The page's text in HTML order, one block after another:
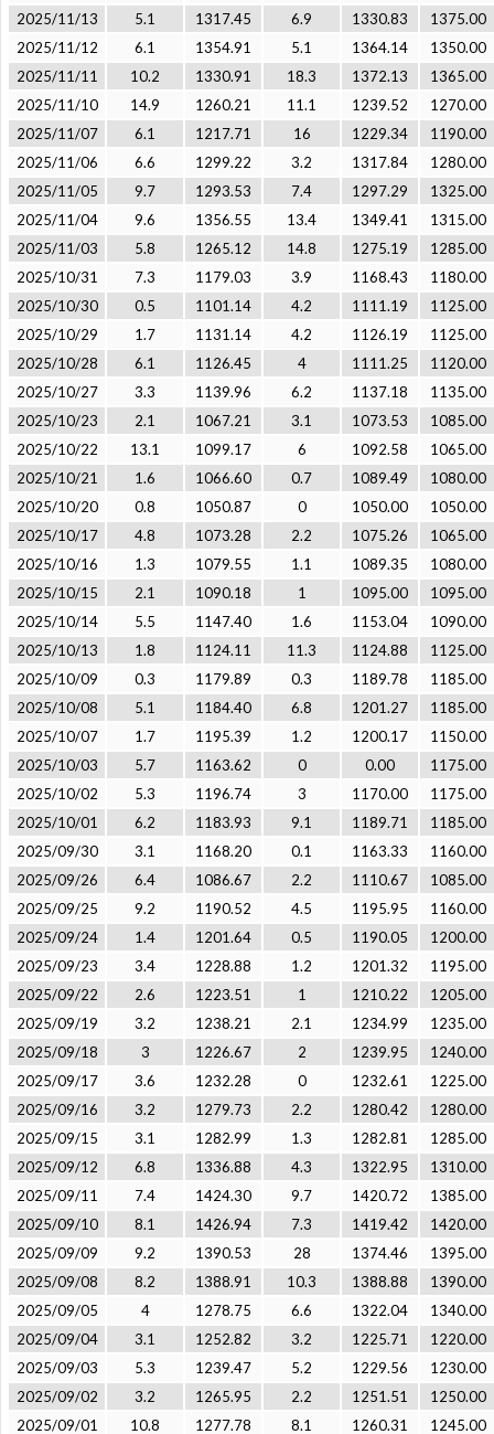
2025/11/13
5.1 1317.45 6.9 1330.83
1375.00
2025/11/12
6.1 1354.91 5.1 1364.14
1350.00
2025/11/11
10.2 1330.91 18.3 1372.13
1365.00
2025/11/10
14.9 1260.21 11.1 1239.52
1270.00
2025/11/07
6.1 1217.71 16 1229.34
1190.00
2025/11/06
6.6 1299.22 3.2 1317.84
1280.00
2025/11/05
9.7 1293.53 7.4 1297.29
1325.00
2025/11/04
9.6 1356.55 13.4 1349.41
1315.00
2025/11/03
5.8 1265.12 14.8 1275.19
1285.00
2025/10/31
7.3 1179.03 3.9 1168.43
1180.00
2025/10/30
0.5 1101.14 4.2 1111.19
1125.00
2025/10/29
1.7 1131.14 4.2 1126.19
1125.00
2025/10/28
6.1 1126.45 4 1111.25
1120.00
2025/10/27
3.3 1139.96 6.2 1137.18
1135.00
2025/10/23
2.1 1067.21 3.1 1073.53
1085.00
2025/10/22
13.1 1099.17 6 1092.58
1065.00
2025/10/21
1.6 1066.60 0.7 1089.49
1080.00
2025/10/20
0.8 1050.87 0 1050.00
1050.00
2025/10/17
4.8 1073.28 2.2 1075.26
1065.00
2025/10/16
1.3 1079.55 1.1 1089.35
1080.00
2025/10/15
2.1 1090.18 1 1095.00
1095.00
2025/10/14
5.5 1147.40 1.6 1153.04
1090.00
2025/10/13
1.8 1124.11 11.3 1124.88
1125.00
2025/10/09
0.3 1179.89 0.3 1189.78
1185.00
2025/10/08
5.1 1184.40 6.8 1201.27
1185.00
2025/10/07
1.7 1195.39 1.2 1200.17
1150.00
2025/10/03
5.7 1163.62 0 0.00
1175.00
2025/10/02
5.3 1196.74 3 1170.00
1175.00
2025/10/01
6.2 1183.93 9.1 1189.71
1185.00
2025/09/30
3.1 1168.20 0.1 1163.33
1160.00
2025/09/26
6.4 1086.67 2.2 1110.67
1085.00
2025/09/25
9.2 1190.52 4.5 1195.95
1160.00
2025/09/24
1.4 1201.64 0.5 1190.05
1200.00
2025/09/23
3.4 1228.88 1.2 1201.32
1195.00
2025/09/22
2.6 1223.51 1 1210.22
1205.00
2025/09/19
3.2 1238.21 2.1 1234.99
1235.00
2025/09/18
3 1226.67 2 1239.95
1240.00
2025/09/17
3.6 1232.28 0 1232.61
1225.00
2025/09/16
3.2 1279.73 2.2 1280.42
1280.00
2025/09/15
3.1 1282.99 1.3 1282.81
1285.00
2025/09/12
6.8 1336.88 4.3 1322.95
1310.00
2025/09/11
7.4 1424.30 9.7 1420.72
1385.00
2025/09/10
8.1 1426.94 7.3 1419.42
1420.00
2025/09/09
9.2 1390.53 28 1374.46
1395.00
2025/09/08
8.2 1388.91 10.3 1388.88
1390.00
2025/09/05
4 1278.75 6.6 1322.04
1340.00
2025/09/04
3.1 1252.82 3.2 1225.71
1220.00
2025/09/03
5.3 1239.47 5.2 1229.56
1230.00
2025/09/02
3.2 1265.95 2.2 1251.51
1250.00
2025/09/01
10.8 1277.78 8.1 1260.31 1245.00